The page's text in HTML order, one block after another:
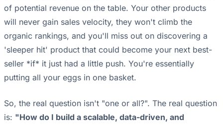
of potential revenue on the table. Your other products
will never gain sales velocity, they won't climb the
organic rankings, and you'll miss out on discovering a
'sleeper hit' product that could become your next best-
seller *if* it just had a little push. You're essentially
putting all your eggs in one basket.
So, the real question isn't "one or all?". The real question
is: "How do I build a scalable, data-driven, and